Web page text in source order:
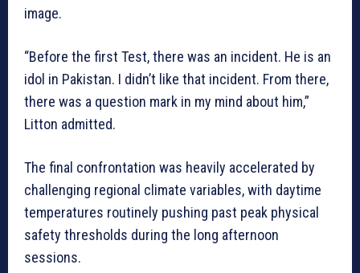
image.
“Before the first Test, there was an incident. He is an
idol in Pakistan. I didn’t like that incident. From there,
there was a question mark in my mind about him,”
Litton admitted.
The final confrontation was heavily accelerated by
challenging regional climate variables, with daytime
temperatures routinely pushing past peak physical
safety thresholds during the long afternoon
sessions.